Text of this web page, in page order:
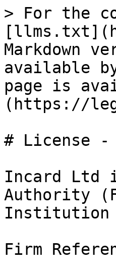
> For the
Markdown
available
page is
(https://
# License -
Incard Ltd
Authority
Institution
Firm